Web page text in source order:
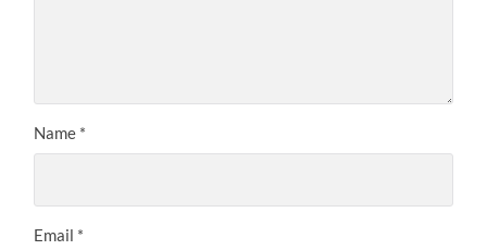
Name *
Email *